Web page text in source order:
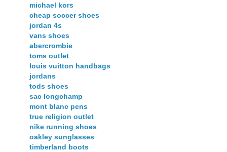
michael kors
cheap soccer shoes
jordan 4s
vans shoes
abercrombie
toms outlet
louis vuitton handbags
jordans
tods shoes
sac longchamp
mont blanc pens
true religion outlet
nike running shoes
oakley sunglasses
timberland boots